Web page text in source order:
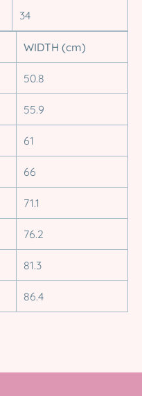
34
WIDTH (cm)
50.8
55.9
61
66
71.1
76.2
81.3
86.4